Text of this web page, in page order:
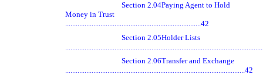
Section 2.04Paying Agent to Hold
Money in Trust
.............................................................................42
Section 2.05Holder Lists
Section 2.06Transfer and Exchange
......................................................................................................42